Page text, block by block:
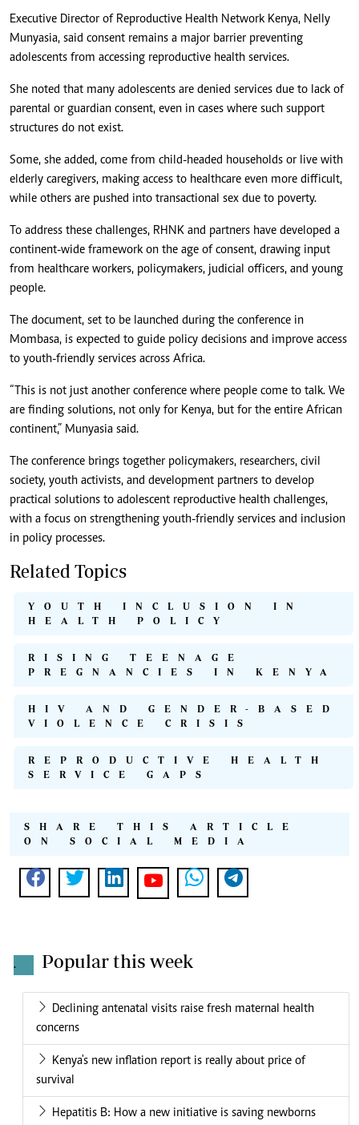
Executive Director of Reproductive Health Network Kenya, Nelly
Munyasia, said consent remains a major barrier preventing
adolescents from accessing reproductive health services.
She noted that many adolescents are denied services due to lack of
parental or guardian consent, even in cases where such support
structures do not exist.
Some, she added, come from child-headed households or live with
elderly caregivers, making access to healthcare even more difficult,
while others are pushed into transactional sex due to poverty.
To address these challenges, RHNK and partners have developed a
continent-wide framework on the age of consent, drawing input
from healthcare workers, policymakers, judicial officers, and young
people.
The document, set to be launched during the conference in
Mombasa, is expected to guide policy decisions and improve access
to youth-friendly services across Africa.
“This is not just another conference where people come to talk. We
are finding solutions, not only for Kenya, but for the entire African
continent,” Munyasia said.
The conference brings together policymakers, researchers, civil
society, youth activists, and development partners to develop
practical solutions to adolescent reproductive health challenges,
with a focus on strengthening youth-friendly services and inclusion
in policy processes.
Related Topics
YOUTH INCLUSION IN
HEALTH POLICY
RISING TEENAGE
PREGNANCIES IN KENYA
HIV AND GENDER-BASED
VIOLENCE CRISIS
REPRODUCTIVE HEALTH
SERVICE GAPS
SHARE THIS ARTICLE
ON SOCIAL MEDIA
. Popular this week
Declining antenatal visits raise fresh maternal health
concerns
Kenya's new inflation report is really about price of
survival
Hepatitis B: How a new initiative is saving newborns